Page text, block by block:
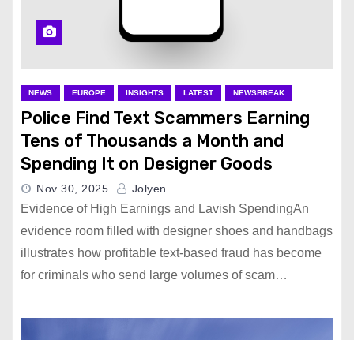
NEWS EUROPE INSIGHTS LATEST NEWSBREAK
Police Find Text Scammers Earning
Tens of Thousands a Month and
Spending It on Designer Goods
Nov 30, 2025 Jolyen
Evidence of High Earnings and Lavish SpendingAn
evidence room filled with designer shoes and handbags
illustrates how profitable text-based fraud has become
for criminals who send large volumes of scam…